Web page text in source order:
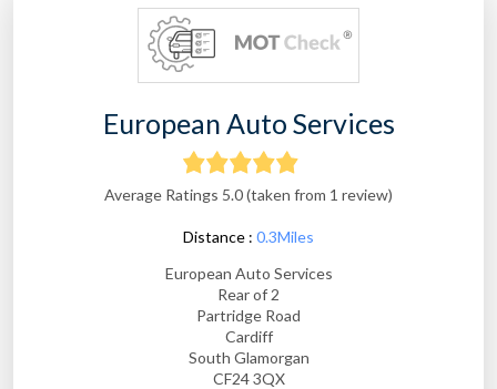
European Auto Services
Average Ratings 5.0 (taken from 1 review)
Distance : 0.3Miles
European Auto Services
Rear of 2
Partridge Road
Cardiff
South Glamorgan
CF24 3QX